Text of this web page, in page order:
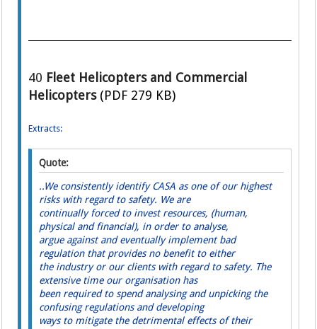
40 Fleet Helicopters and Commercial
Helicopters (PDF 279 KB)
Extracts:
Quote:
..We consistently identify CASA as one of our highest
risks with regard to safety. We are
continually forced to invest resources, (human,
physical and financial), in order to analyse,
argue against and eventually implement bad
regulation that provides no benefit to either
the industry or our clients with regard to safety. The
extensive time our organisation has
been required to spend analysing and unpicking the
confusing regulations and developing
ways to mitigate the detrimental effects of their